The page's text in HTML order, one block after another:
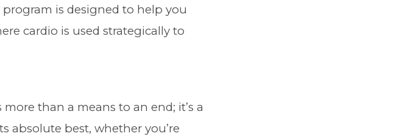
is designed to help you
cardio is used strategically to
than a means to an end; it’s a
absolute best, whether you’re